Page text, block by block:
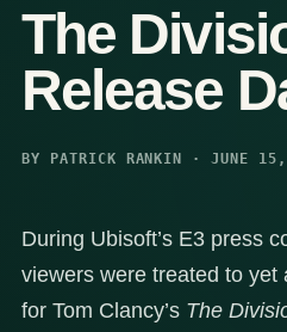
The
Release
BY PATRICK RANKIN · JUNE
During Ubisoft’s E3 press
viewers were treated to yet
for Tom Clancy’s The